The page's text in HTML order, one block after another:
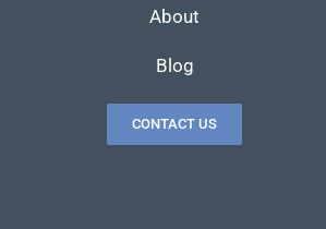
About
Blog
CONTACT US